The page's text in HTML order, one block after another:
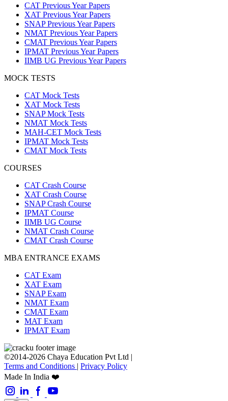
CAT Previous Year Papers
XAT Previous Year Papers
SNAP Previous Year Papers
NMAT Previous Year Papers
CMAT Previous Year Papers
IPMAT Previous Year Papers
IIMB UG Previous Year Papers
MOCK TESTS
CAT Mock Tests
XAT Mock Tests
SNAP Mock Tests
NMAT Mock Tests
MAH-CET Mock Tests
IPMAT Mock Tests
CMAT Mock Tests
COURSES
CAT Crash Course
XAT Crash Course
SNAP Crash Course
IPMAT Course
IIMB UG Course
NMAT Crash Course
CMAT Crash Course
MBA ENTRANCE EXAMS
CAT Exam
XAT Exam
SNAP Exam
NMAT Exam
CMAT Exam
MAT Exam
IPMAT Exam
©2014-2026 Chaya Education Pvt Ltd |
Terms and Conditions | Privacy Policy
Made In India ❤️